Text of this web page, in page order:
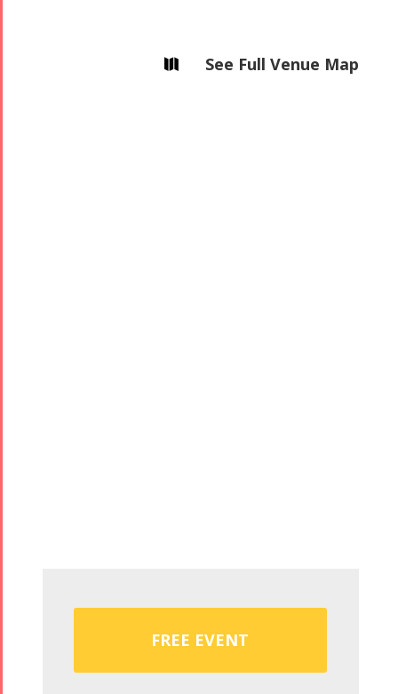
 See Full Venue Map
FREE EVENT